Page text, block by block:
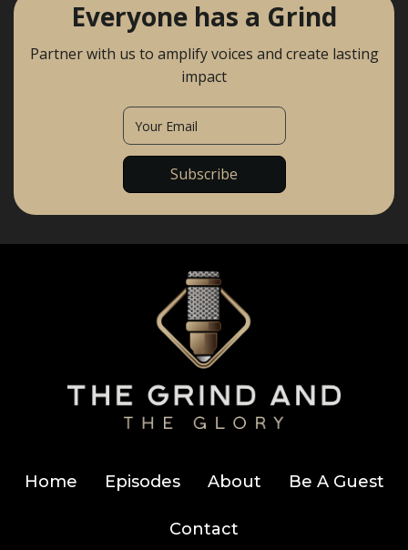
Everyone has a Grind
Partner with us to amplify voices and create lasting
impact
Home Episodes About Be A Guest
Contact